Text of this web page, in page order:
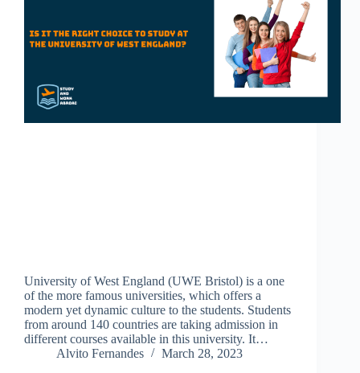
University of West England (UWE Bristol) is a one
of the more famous universities, which offers a
modern yet dynamic culture to the students. Students
from around 140 countries are taking admission in
different courses available in this university. It…
Alvito Fernandes
March 28, 2023